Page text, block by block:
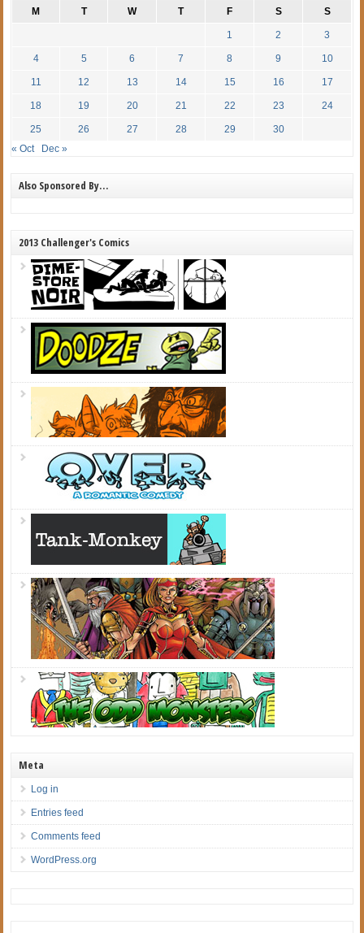
M T W T F S S
1 2 3
4 5 6 7 8 9 10
11 12 13 14 15 16 17
18 19 20 21 22 23 24
25 26 27 28 29
30
« Oct
Dec »
Also Sponsored By…
2013 Challenger's Comics
Meta
Log in
Entries feed
Comments feed
WordPress.org